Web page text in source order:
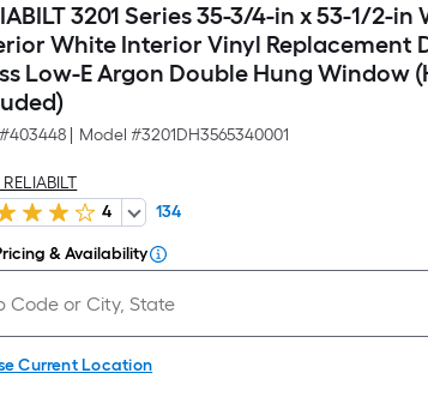
3201 Series 35-3/4-in x 53-1/2-in
White Interior Vinyl Replacement
Low-E Argon Double Hung Window
403448 Model #3201DH3565340001
4
134
& Availability
Current Location